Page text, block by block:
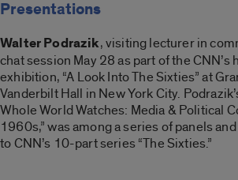
Presentations
Walter Podrazik, visiting lecturer in
chat session May 28 as part of the CNN’s
exhibition, “A Look Into The Sixties” at
Vanderbilt Hall in New York City.
Whole World Watches: Media & Political
1960s,” was among a series of panels
to CNN’s 10-part series “The Sixties.”